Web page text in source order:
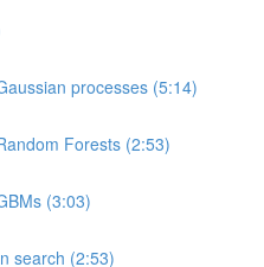
processes (5:14)
Forests (2:53)
(3:03)
search (2:53)